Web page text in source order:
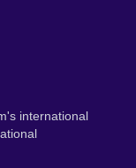
international